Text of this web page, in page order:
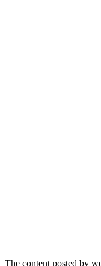
The content posted by